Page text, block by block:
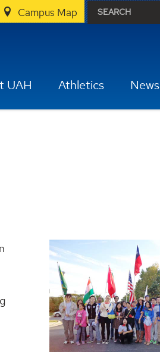
Campus Map
UAH Athletics News